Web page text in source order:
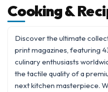
Cooking &
Discover the ultimate
print magazines, featuring
culinary enthusiasts
the tactile quality of a
next kitchen masterpiece.